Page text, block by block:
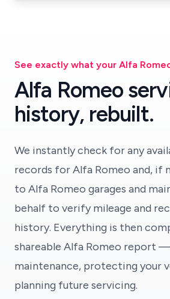
See exactly what your Alfa
Alfa Romeo
history, rebuilt.
We instantly check for any
records for Alfa Romeo and, if
to Alfa Romeo garages and
behalf to verify mileage and
history. Everything is then
shareable Alfa Romeo report
maintenance, protecting your
planning future servicing.